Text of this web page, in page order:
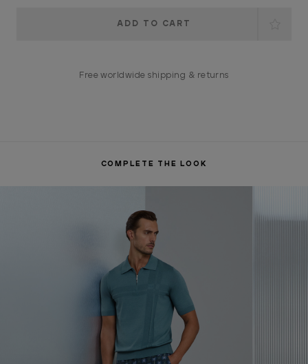
Free worldwide shipping & returns
COMPLETE THE LOOK